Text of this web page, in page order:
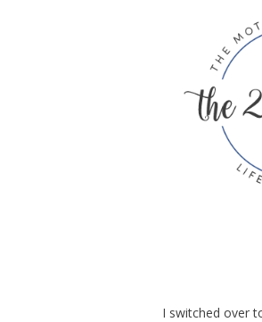
I switched over